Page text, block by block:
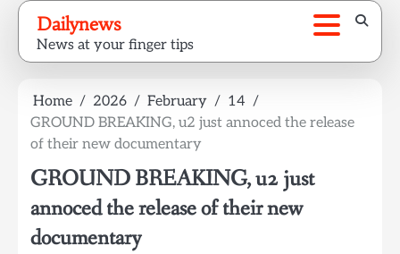
Skip
content
Dailynews
News at your finger tips
Home 2026 February
14
GROUND BREAKING, u2 just annoced the release
of their new documentary
GROUND BREAKING, u2 just
annoced the release of their new
documentary